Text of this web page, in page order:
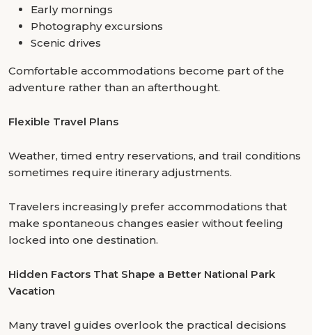
Early mornings
Photography excursions
Scenic drives
Comfortable accommodations become part of the
adventure rather than an afterthought.
Flexible Travel Plans
Weather, timed entry reservations, and trail conditions
sometimes require itinerary adjustments.
Travelers increasingly prefer accommodations that
make spontaneous changes easier without feeling
locked into one destination.
Hidden Factors That Shape a Better National Park
Vacation
Many travel guides overlook the practical decisions